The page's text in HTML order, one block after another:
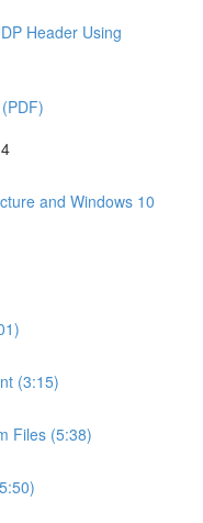
Header Using
and Windows 10
(3:15)
Files (5:38)